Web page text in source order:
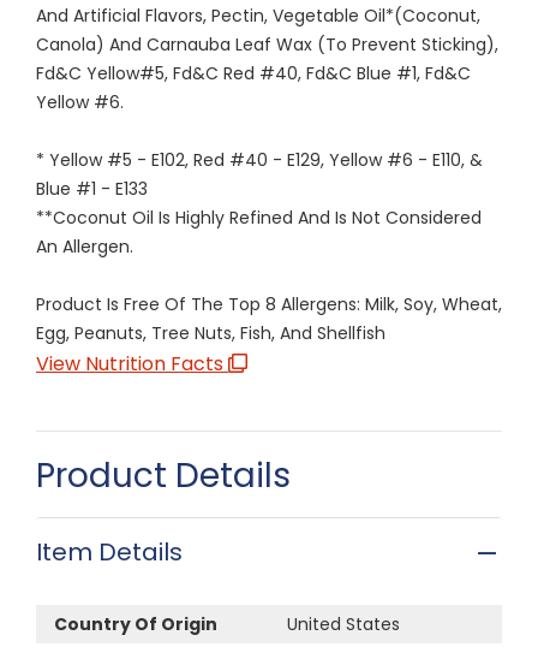
And Artificial Flavors, Pectin, Vegetable Oil*(Coconut,
Canola) And Carnauba Leaf Wax (To Prevent Sticking),
Fd&C Yellow#5, Fd&C Red #40, Fd&C Blue #1, Fd&C
Yellow #6.
* Yellow #5 - E102, Red #40 - E129, Yellow #6 - E110, &
Blue #1 - E133
**Coconut Oil Is Highly Refined And Is Not Considered
An Allergen.
Product Is Free Of The Top 8 Allergens: Milk, Soy, Wheat,
Egg, Peanuts, Tree Nuts, Fish, And Shellfish
View Nutrition Facts
Product Details
Item Details
Country Of Origin United States